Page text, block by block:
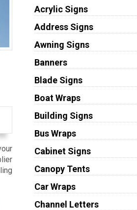
Acrylic Signs
Address Signs
Awning Signs
Banners
Blade Signs
Boat Wraps
Building Signs
Bus Wraps
Cabinet Signs
Canopy Tents
Car Wraps
Channel Letters